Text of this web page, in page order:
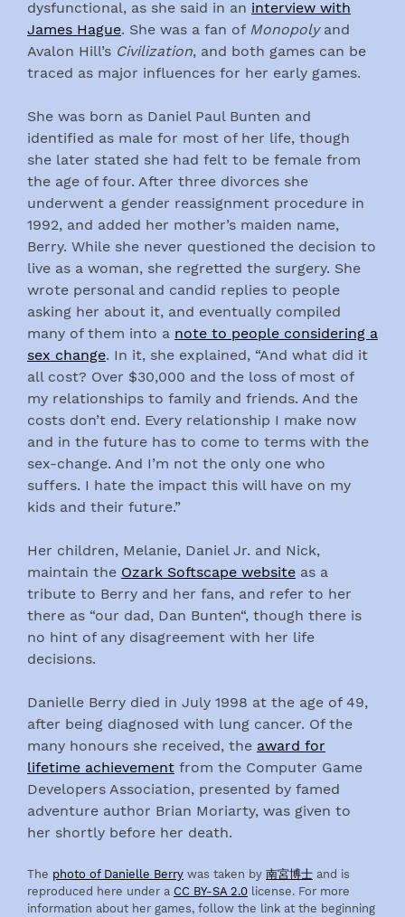
dysfunctional, as she said in an interview with
James Hague. She was a fan of Monopolyand
Avalon Hill’s Civilization, and both games can be
traced as major influences for her early games.
She was born as Daniel Paul Bunten and
identified as male for most of her life, though
she later stated she had felt to be female from
the age of four. After three divorces she
underwent a gender reassignment procedure in
1992, and added her mother’s maiden name,
Berry. While she never questioned the decision to
live as a woman, she regretted the surgery. She
wrote personal and candid replies to people
asking her about it, and eventually compiled
many of them into a note to people considering a
sex change. In it, she explained, “And what did it
all cost? Over $30,000 and the loss of most of
my relationships to family and friends. And the
costs don’t end. Every relationship I make now
and in the future has to come to terms with the
sex-change. And I’m not the only one who
suffers. I hate the impact this will have on my
kids and their future.”
Her children, Melanie, Daniel Jr. and Nick,
maintain the Ozark Softscape website as a
tribute to Berry and her fans, and refer to her
there as “our dad, Dan Bunten“, though there is
no hint of any disagreement with her life
decisions.
Danielle Berry died in July 1998 at the age of 49,
after being diagnosed with lung cancer. Of the
many honours she received, the award for
lifetime achievement from the Computer Game
Developers Association, presented by famed
adventure author Brian Moriarty, was given to
her shortly before her death.
The photo of Danielle Berry was taken by 南宮博士 and is
reproduced here under a CC BY-SA 2.0 license. For more
information about her games, follow the link at the beginning